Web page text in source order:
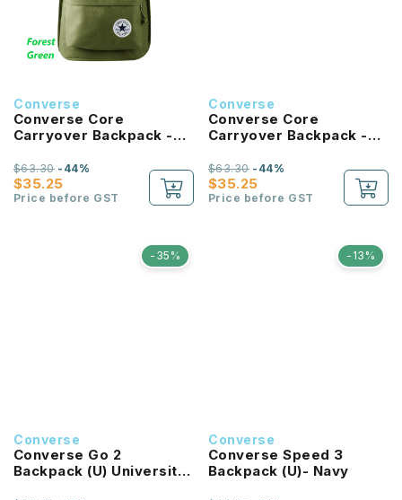
Converse
Converse Core
Carryover Backpack -
$35.25
$63.30-44%
Price before GST
Converse
Converse Core
Carryover Backpack -
$35.25
$63.30-44%
Price before GST
-35%
Converse
Converse Go 2
Backpack (U) University
-13%
Converse
Converse Speed 3
Backpack (U)- Navy